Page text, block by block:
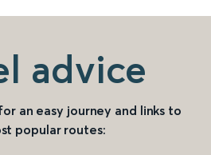
advice
an easy journey and links to
popular routes: